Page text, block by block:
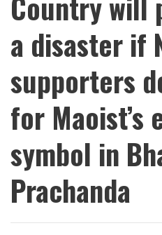
a disaster if
supporters
for Maoist’s
symbol in
Prachanda